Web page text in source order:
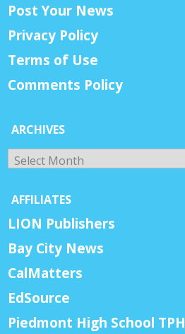
Post Your News
Privacy Policy
Terms of Use
Comments Policy
ARCHIVES
Archives
AFFILIATES
LION Publishers
Bay City News
CalMatters
EdSource
Piedmont High School TPH